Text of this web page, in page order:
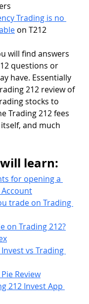
Trading is no
on T212
will find answers
questions or
have. Essentially
212 review of
stocks to
Trading 212 fees
and much
learn:
for opening a
trade on Trading
on Trading 212?
vs Trading
Review
212 Invest App